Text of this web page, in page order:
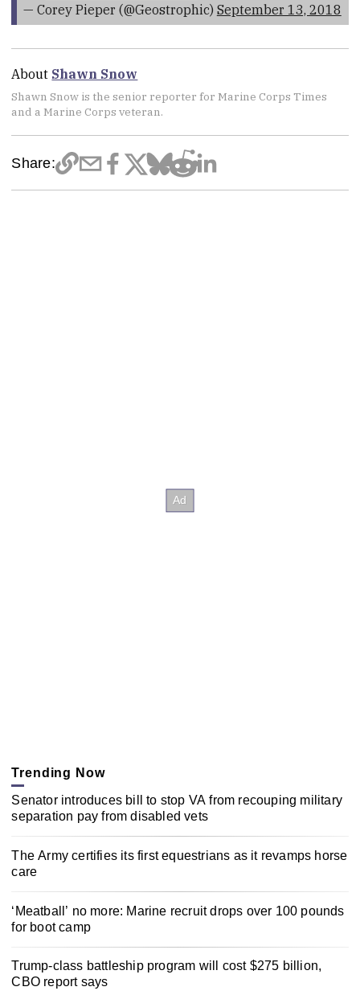
— Corey Pieper (@Geostrophic) September 13, 2018
About Shawn Snow
Shawn Snow is the senior reporter for Marine Corps Times
and a Marine Corps veteran.
Share:
Trending Now
Senator introduces bill to stop VA from recouping military
separation pay from disabled vets
The Army certifies its first equestrians as it revamps horse
care
‘Meatball’ no more: Marine recruit drops over 100 pounds
for boot camp
Trump-class battleship program will cost $275 billion,
CBO report says